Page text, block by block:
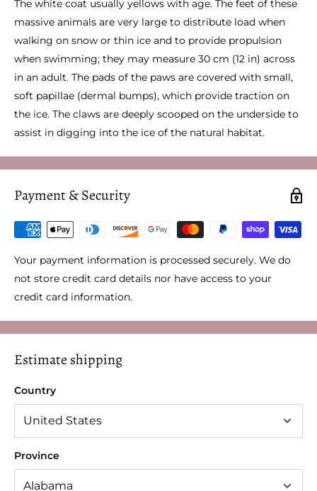
The white coat usually yellows with age. The feet of these
massive animals are very large to distribute load when
walking on snow or thin ice and to provide propulsion
when swimming; they may measure 30 cm (12 in) across
in an adult. The pads of the paws are covered with small,
soft papillae (dermal bumps), which provide traction on
the ice. The claws are deeply scooped on the underside to
assist in digging into the ice of the natural habitat.
Payment & Security
Your payment information is processed securely. We do
not store credit card details nor have access to your
credit card information.
Estimate shipping
Country
Province